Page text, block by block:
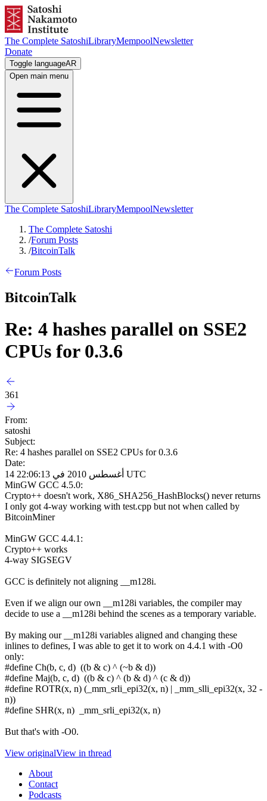
The Complete SatoshiLibraryMempoolNewsletter
Donate
Toggle languageAR
Open main menu
The Complete SatoshiLibraryMempoolNewsletter
The Complete Satoshi
/Forum Posts
/BitcoinTalk
Forum Posts
BitcoinTalk
Re: 4 hashes parallel on SSE2
CPUs for 0.3.6
361
From:
satoshi
Subject:
Re: 4 hashes parallel on SSE2 CPUs for 0.3.6
Date:
14 أغسطس 2010 في 22:06:13 UTC
MinGW GCC 4.5.0:
Crypto++ doesn't work, X86_SHA256_HashBlocks() never returns
I only got 4-way working with test.cpp but not when called by
BitcoinMiner
MinGW GCC 4.4.1:
Crypto++ works
4-way SIGSEGV
GCC is definitely not aligning __m128i.
Even if we align our own __m128i variables, the compiler may
decide to use a __m128i behind the scenes as a temporary variable.
By making our __m128i variables aligned and changing these
inlines to defines, I was able to get it to work on 4.4.1 with -O0
only:
#define Ch(b, c, d) ((b & c) ^ (~b & d))
#define Maj(b, c, d) ((b & c) ^ (b & d) ^ (c & d))
#define ROTR(x, n) (_mm_srli_epi32(x, n) | _mm_slli_epi32(x, 32 -
n))
#define SHR(x, n) _mm_srli_epi32(x, n)
But that's with -O0.
View originalView in thread
About
Contact
Podcasts